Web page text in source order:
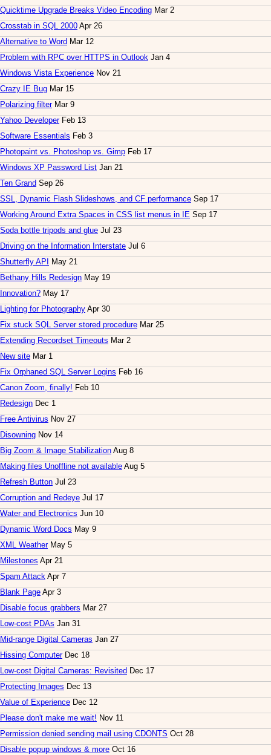
Quicktime Upgrade Breaks Video Encoding Mar 2
Crosstab in SQL 2000 Apr 26
Alternative to Word Mar 12
Problem with RPC over HTTPS in Outlook Jan 4
Windows Vista Experience Nov 21
Crazy IE Bug Mar 15
Polarizing filterMar 9
Yahoo DeveloperFeb 13
Software Essentials Feb 3
Photopaint vs. Photoshop vs. Gimp Feb 17
Windows XP Password List Jan 21
Ten Grand Sep 26
SSL, Dynamic Flash Slideshows, and CF performance Sep 17
Working Around Extra Spaces in CSS list menus in IE Sep 17
Soda bottle tripods and glue Jul 23
Driving on the Information Interstate Jul 6
Shutterfly API
May 21
Bethany Hills Redesign May 19
Innovation? May 17
Lighting for Photography Apr 30
Fix stuck SQL Server stored procedure Mar 25
Extending Recordset Timeouts Mar 2
New site Mar 1
Fix Orphaned SQL Server Logins Feb 16
Canon Zoom, finally! Feb 10
Redesign Dec 1
Free Antivirus Nov 27
Disowning Nov 14
Big Zoom & Image Stabilization Aug 8
Making files Unoffline not available Aug 5
Refresh Button Jul 23
Corruption and Redeye Jul 17
Water and Electronics Jun 10
Dynamic Word Docs May 9
XML WeatherMay 5
Milestones Apr 21
Spam Attack Apr 7
Blank Page Apr 3
Disable focus grabbers Mar 27
Low-cost PDAs Jan 31
Mid-range Digital Cameras Jan 27
Hissing ComputerDec 18
Low-cost Digital Cameras: Revisited Dec 17
Protecting Images Dec 13
Value of Experience Dec 12
Please don't make me wait! Nov 11
Permission denied sending mail using CDONTS Oct 28
Disable popup windows & more Oct 16